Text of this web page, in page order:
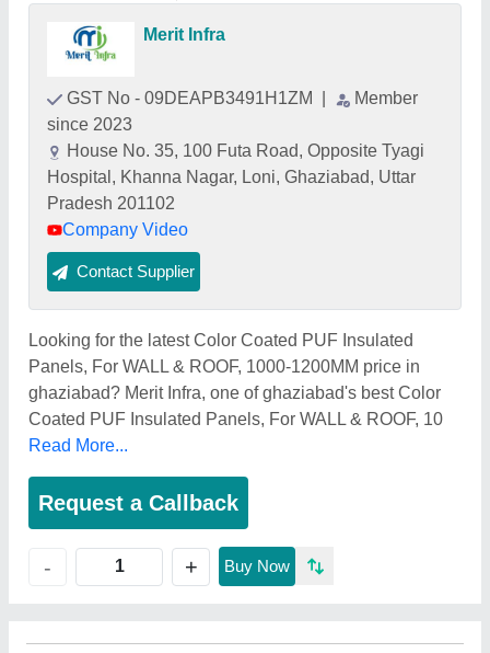
Merit Infra
GST No - 09DEAPB3491H1ZM
Member
since 2023
House No. 35, 100 Futa Road, Opposite Tyagi
Hospital, Khanna Nagar, Loni, Ghaziabad, Uttar
Pradesh 201102
Company Video
Contact Supplier
Looking for the latest Color Coated PUF Insulated
Panels, For WALL & ROOF, 1000-1200MM price in
ghaziabad? Merit Infra, one of ghaziabad's best Color
Coated PUF Insulated Panels, For WALL & ROOF, 10
Read More...
Request a Callback
- + Buy Now